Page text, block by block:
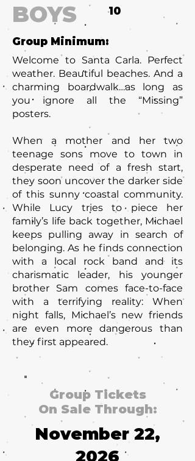
BOYS
Group Minimum:
Welcome to Santa Carla. Perfect
weather. Beautiful beaches. And a
charming boardwalk…as long as
you ignore all the “Missing”
posters.
When a mother and her two
teenage sons move to town in
desperate need of a fresh start,
they soon uncover the darker side
of this sunny coastal community.
While Lucy tries to piece her
family’s life back together, Michael
keeps pulling away in search of
belonging. As he finds connection
with a local rock band and its
charismatic leader, his younger
brother Sam comes face-to-face
with a terrifying reality: When
night falls, Michael’s new friends
are even more dangerous than
they first appeared.
10
Group Tickets
On Sale Through:
November 22,
2026